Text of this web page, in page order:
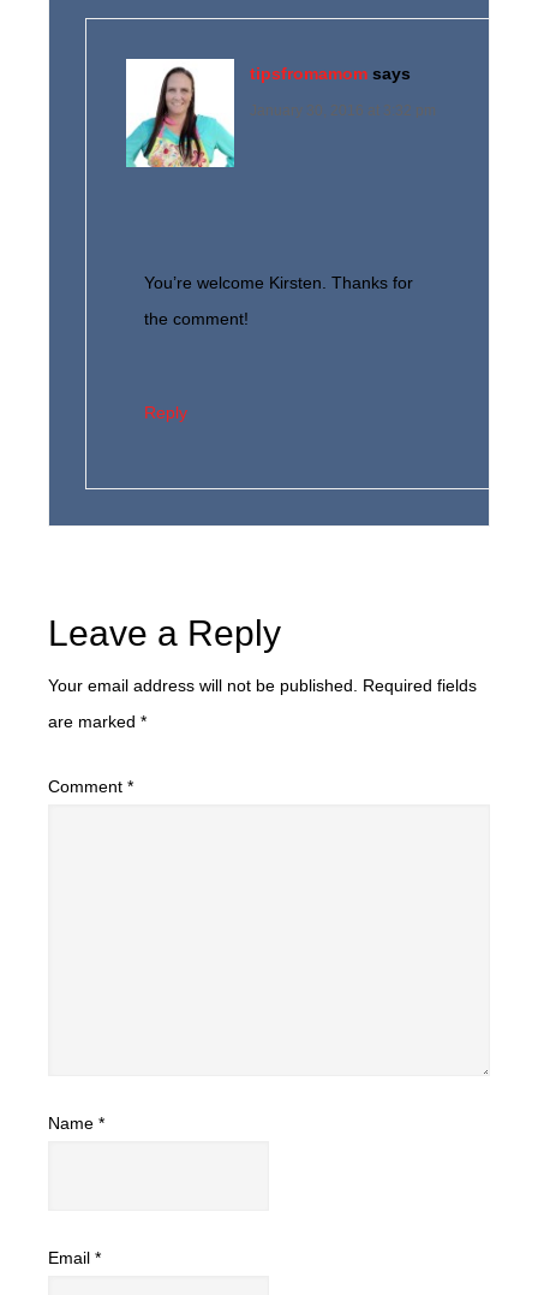
tipsfromamom says
January 30, 2016 at 3:32 pm
You’re welcome Kirsten. Thanks for
the comment!
Reply
Leave a Reply
Your email address will not be published.
Required fields
are marked *
Comment *
Name *
Email *